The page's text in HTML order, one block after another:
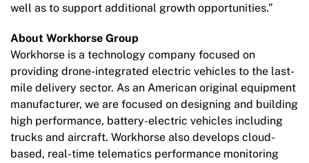
well as to support additional growth opportunities.”
About Workhorse Group
Workhorse is a technology company focused on
providing drone-integrated electric vehicles to the last-
mile delivery sector. As an American original equipment
manufacturer, we are focused on designing and building
high performance, battery-electric vehicles including
trucks and aircraft. Workhorse also develops cloud-
based, real-time telematics performance monitoring